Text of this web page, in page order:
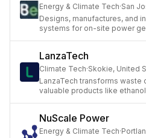
Energy & Climate Tech·San
Designs, manufactures, and
systems for on-site power
LanzaTech
Climate Tech·Skokie, United
LanzaTech transforms waste
valuable products like
NuScale Power
Energy & Climate Tech·